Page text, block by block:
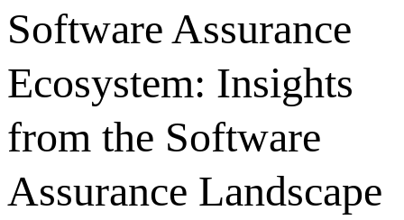
Software Assurance
Ecosystem: Insights
from the Software
Assurance Landscape